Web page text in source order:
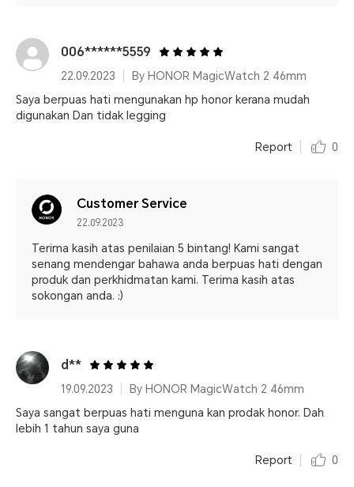
006******5559
22.09.2023
By HONOR MagicWatch 2 46mm
Saya berpuas hati mengunakan hp honor kerana mudah
digunakan Dan tidak legging
Report 0
Customer Service
22.09.2023
Terima kasih atas penilaian 5 bintang! Kami sangat
senang mendengar bahawa anda berpuas hati dengan
produk dan perkhidmatan kami. Terima kasih atas
sokongan anda. :)
d**
19.09.2023
By HONOR MagicWatch 2 46mm
Saya sangat berpuas hati menguna kan prodak honor. Dah
lebih 1 tahun saya guna
Report 0